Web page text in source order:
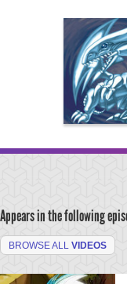
Appears in the following
BROWSE ALL VIDEOS